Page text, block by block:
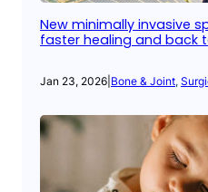
New minimally invasive
faster healing and back
Jan 23, 2026 Bone & Joint,